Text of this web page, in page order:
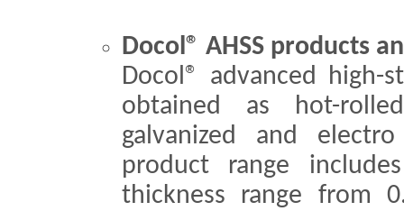
Docol® AHSS products
Docol® advanced high-
obtained as hot-
galvanized and
product range
thickness range from